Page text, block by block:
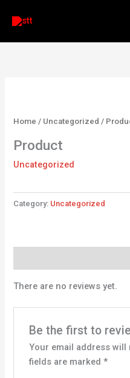
Home / Uncategorized /
Product
Uncategorized
Category: Uncategorized
There are no reviews yet.
Be the first to
Your email address will
fields are marked *